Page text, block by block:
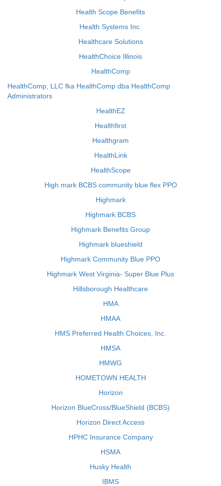
Health Scope Benefits
Health Systems Inc.
Healthcare Solutions
HealthChoice Illinois
HealthComp
HealthComp, LLC fka HealthComp dba HealthComp
Administrators
HealthEZ
Healthfirst
Healthgram
HealthLink
HealthScope
High mark BCBS community blue flex PPO
Highmark
Highmark BCBS
Highmark Benefits Group
Highmark blueshield
Highmark Community Blue PPO
Highmark West Virginia- Super Blue Plus
Hillsborough Healthcare
HMA
HMAA
HMS Preferred Health Choices, Inc.
HMSA
HMWG
HOMETOWN HEALTH
Horizon
Horizon BlueCross/BlueShield (BCBS)
Horizon Direct Access
HPHC Insurance Company
HSMA
Husky Health
IBMS